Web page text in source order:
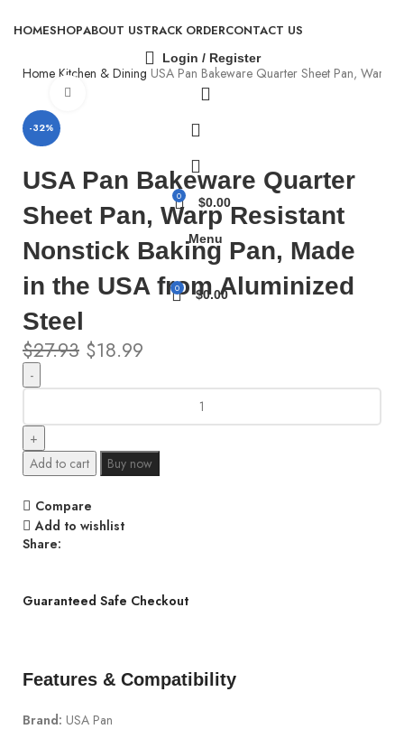
HOMESHOPABOUT USTRACK ORDERCONTACT US
Login / Register
0 $0.00
Menu
0 $0.00
Home Kitchen & Dining USA Pan Bakeware Quarter Sheet Pan, Warp
-32%
USA Pan Bakeware Quarter
Sheet Pan, Warp Resistant
Nonstick Baking Pan, Made
in the USA from Aluminized
Steel
$27.93 $18.99
Add to cart Buy now
Compare
Add to wishlist
Share:
Guaranteed Safe Checkout
Features & Compatibility
Brand: USA Pan